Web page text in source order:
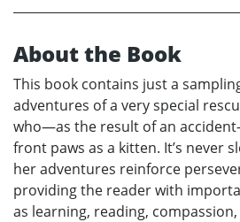
About the Book
This book contains just a
adventures of a very special
who—as the result of an
front paws as a kitten. It’s never
her adventures reinforce
providing the reader with
as learning, reading,